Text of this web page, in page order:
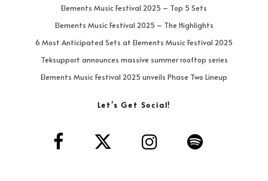
Elements Music Festival 2025 – Top 5 Sets
Elements Music Festival 2025 – The Highlights
6 Most Anticipated Sets at Elements Music Festival 2025
Teksupport announces massive summer rooftop series
Elements Music Festival 2025 unveils Phase Two Lineup
Let’s Get Social!